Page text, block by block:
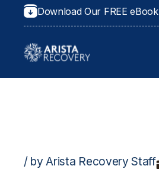
Download Our FREE eBook
/ by Arista Recovery Staff